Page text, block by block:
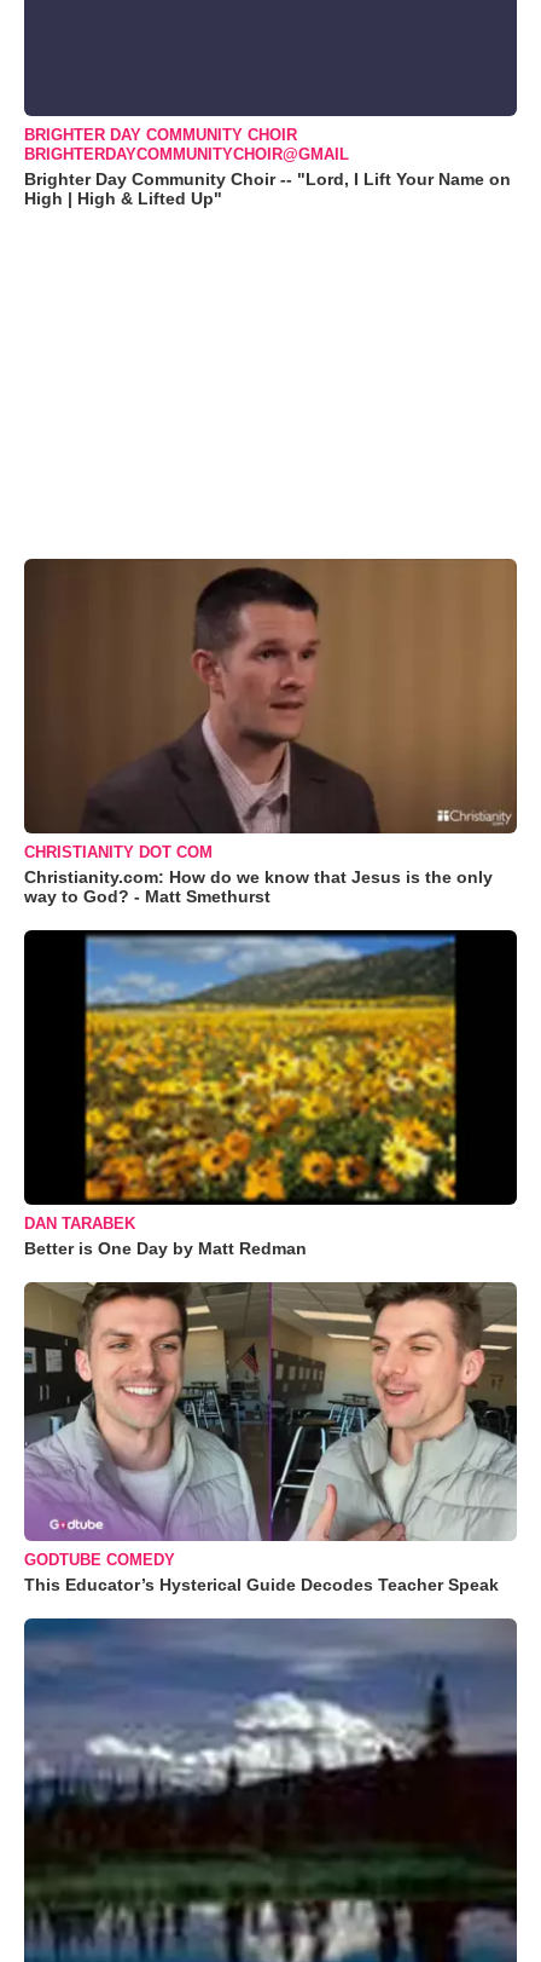
BRIGHTER DAY COMMUNITY CHOIR
BRIGHTERDAYCOMMUNITYCHOIR@GMAIL
Brighter Day Community Choir -- "Lord, I Lift Your Name on
High | High & Lifted Up"
CHRISTIANITY DOT COM
Christianity.com: How do we know that Jesus is the only
way to God? - Matt Smethurst
DAN TARABEK
Better is One Day by Matt Redman
GODTUBE COMEDY
This Educator’s Hysterical Guide Decodes Teacher Speak